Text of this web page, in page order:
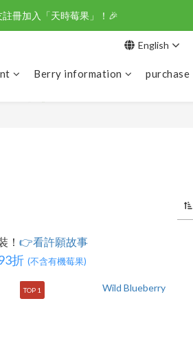
老莓 100%天然莓果釀造
冊加入「天時莓果」！🎉
English
Berry information purchase
！👉看許願故事
折 (不含有機莓果)
TOP 1